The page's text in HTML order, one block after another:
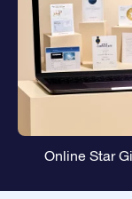
Online Star